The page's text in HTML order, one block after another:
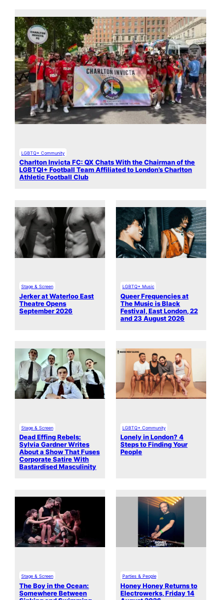
LGBTQ+ Community
Charlton Invicta FC: QX Chats With the Chairman of the
LGBTQI+ Football Team Affiliated to London’s Charlton
Athletic Football Club
Stage & Screen
Jerker at Waterloo East
Theatre Opens
September 2026
LGBTQ+ Music
Queer Frequencies at
The Music is Black
Festival, East London, 22
and 23 August 2026
Stage & Screen
Dead Effing Rebels:
Sylvia Gardner Writes
About a Show That Fuses
Corporate Satire With
Bastardised Masculinity
LGBTQ+ Community
Lonely in London? 4
Steps to Finding Your
People
Stage & Screen
The Boy in the Ocean:
Somewhere Between
Parties & People
Honey Honey Returns to
Electrowerks, Friday 14